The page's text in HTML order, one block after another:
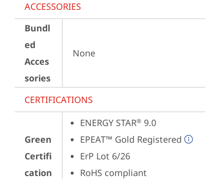
ACCESSORIES
Bundl
ed
Acces
sories
None
CERTIFICATIONS
Green
Certifi
cation
ENERGY STAR® 9.0
EPEAT™ Gold Registered
ErP Lot 6/26
RoHS compliant